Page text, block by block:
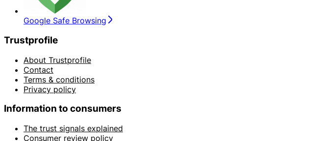
Google Safe Browsing
Trustprofile
About Trustprofile
Contact
Terms & conditions
Privacy policy
Information to consumers
The trust signals explained
Consumer review policy